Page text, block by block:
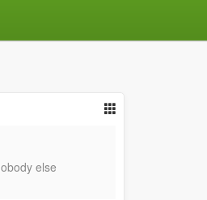
else